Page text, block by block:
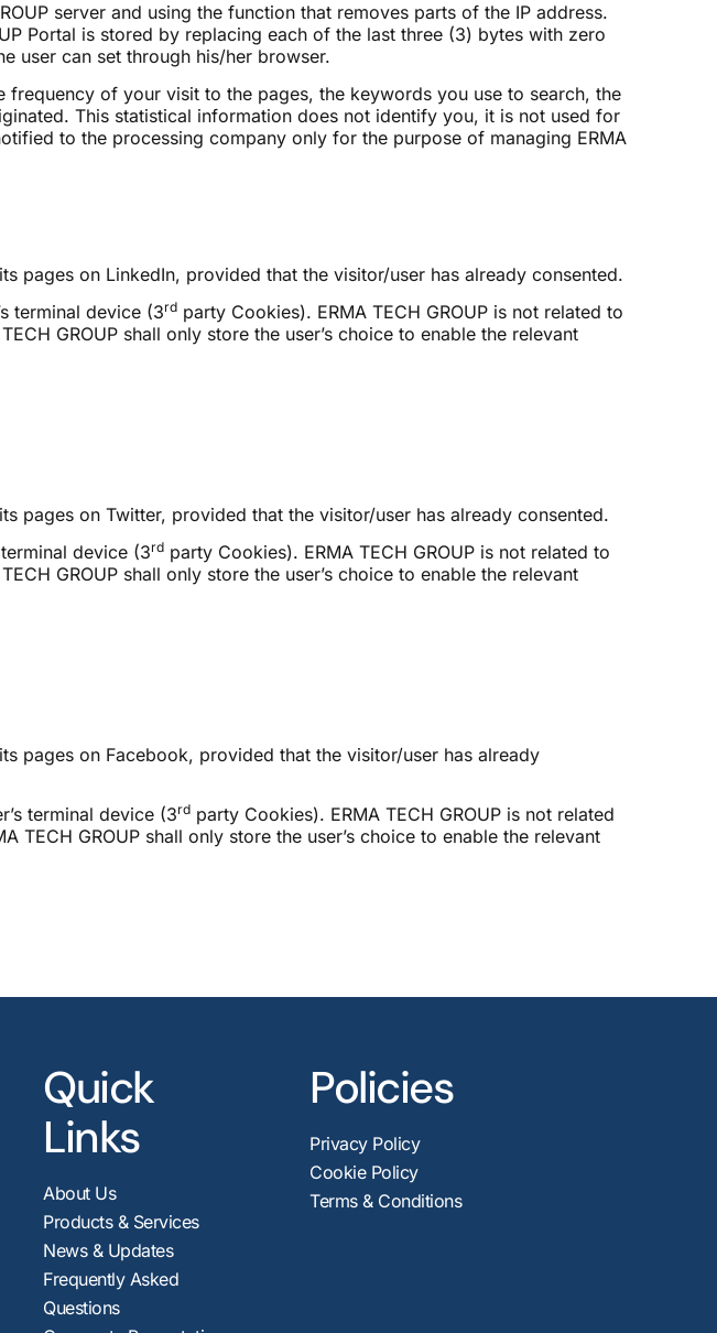
server and using the function that removes parts of the IP address.
Portal is stored by replacing each of the last three (3) bytes with zero
user can set through his/her browser.
of your visit to the pages, the keywords you use to search, the
This statistical information does not identify you, it is not used for
to the processing company only for the purpose of managing ERMA
pages on LinkedIn, provided that the visitor/user has already consented.
terminal device (3rdparty Cookies). ERMA TECH GROUP is not related to
GROUP shall only store the user’s choice to enable the relevant
pages on Twitter, provided that the visitor/user has already consented.
device (3rdparty Cookies). ERMA TECH GROUP is not related to
GROUP shall only store the user’s choice to enable the relevant
pages on Facebook, provided that the visitor/user has already
terminal device (3rdparty Cookies). ERMA TECH GROUP is not related
GROUP shall only store the user’s choice to enable the relevant
Quick
Links
About Us
Products & Services
News & Updates
Frequently Asked
Questions
Policies
Privacy Policy
Cookie Policy
Terms & Conditions